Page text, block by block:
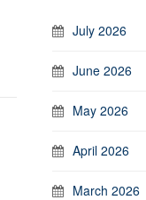
July 2026
June 2026
May 2026
April 2026
March 2026